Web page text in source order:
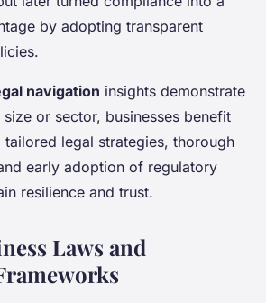
by adopting transparent
navigation insights demonstrate
or sector, businesses benefit
legal strategies, thorough
early adoption of regulatory
resilience and trust.
Laws and